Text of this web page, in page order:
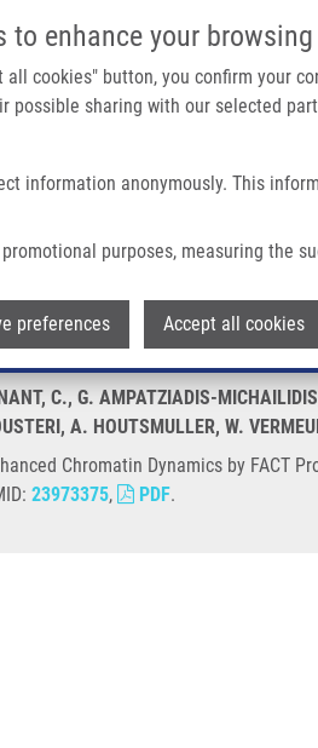
to enhance your
all cookies" button, you confirm your
possible sharing with our selected
information anonymously. This
purposes, measuring the
preferences Accept all cookies
Dynamics By FACT Promotes
Dynamics by
C., G. AMPATZIADIS-
A. HOUTSMULLER, W.
Chromatin Dynamics by FACT
23973375, PDF.